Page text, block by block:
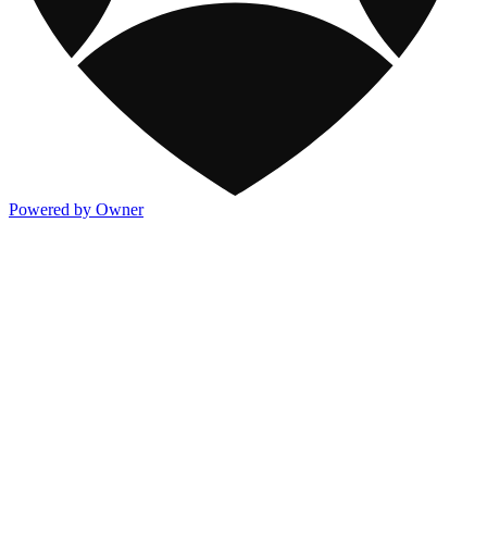
Powered by Owner